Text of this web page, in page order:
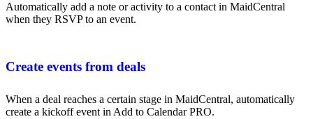
Automatically add a note or activity to a contact in MaidCentral
when they RSVP to an event.
Create events from deals
When a deal reaches a certain stage in MaidCentral, automatically
create a kickoff event in Add to Calendar PRO.